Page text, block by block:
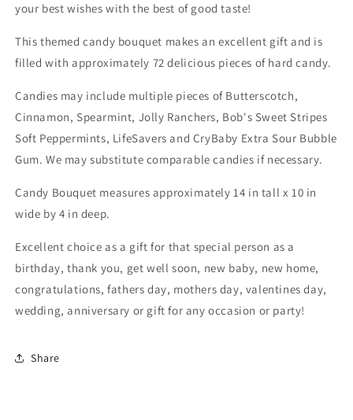
your best wishes with the best of good taste!
This themed candy bouquet makes an excellent gift and is
filled with approximately 72 delicious pieces of hard candy.
Candies may include multiple pieces of Butterscotch,
Cinnamon, Spearmint, Jolly Ranchers, Bob's Sweet Stripes
Soft Peppermints, LifeSavers and CryBaby Extra Sour Bubble
Gum. We may substitute comparable candies if necessary.
Candy Bouquet measures approximately 14 in tall x 10 in
wide by 4 in deep.
Excellent choice as a gift for that special person as a
birthday, thank you, get well soon, new baby, new home,
congratulations, fathers day, mothers day, valentines day,
wedding, anniversary or gift for any occasion or party!
Share